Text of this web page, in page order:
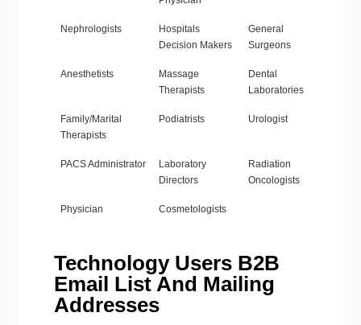
Nephrologists
Hospitals
Decision Makers
General
Surgeons
Anesthetists
Massage
Therapists
Dental
Laboratories
Family/Marital
Therapists
Podiatrists Urologist
PACS Administrator
Laboratory
Directors
Radiation
Oncologists
Physician Cosmetologists
Technology Users B2B
Email List And Mailing
Addresses